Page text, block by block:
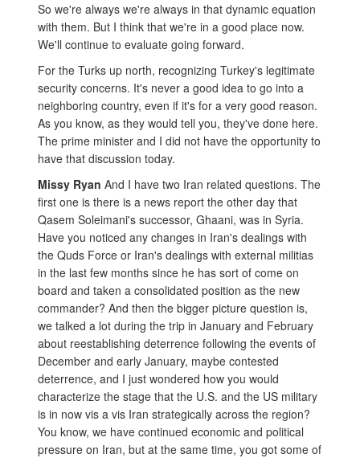
So we're always we're always in that dynamic equation
with them. But I think that we're in a good place now.
We'll continue to evaluate going forward.
For the Turks up north, recognizing Turkey's legitimate
security concerns. It's never a good idea to go into a
neighboring country, even if it's for a very good reason.
As you know, as they would tell you, they've done here.
The prime minister and I did not have the opportunity to
have that discussion today.
Missy Ryan And I have two Iran related questions. The
first one is there is a news report the other day that
Qasem Soleimani's successor, Ghaani, was in Syria.
Have you noticed any changes in Iran's dealings with
the Quds Force or Iran's dealings with external militias
in the last few months since he has sort of come on
board and taken a consolidated position as the new
commander? And then the bigger picture question is,
we talked a lot during the trip in January and February
about reestablishing deterrence following the events of
December and early January, maybe contested
deterrence, and I just wondered how you would
characterize the stage that the U.S. and the US military
is in now vis a vis Iran strategically across the region?
You know, we have continued economic and political
pressure on Iran, but at the same time, you got some of